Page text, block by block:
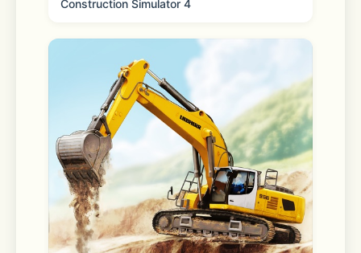
Come try the most relaxing and
kawaii sticker game in town: My
Sticker Room! Here you’ll get to peel
and stick diy home décor, cute
animals, and more onto their spots
and watch the pages come alive! This
cute decorating game will leave you
stress free thanks to the chill
graphics and gameplay, and players
Construction Simulator 4